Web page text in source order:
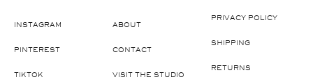
INSTAGRAM
PINTEREST
TIKTOK
ABOUT
CONTACT
VISIT THE STUDIO
PRIVACY POLICY
SHIPPING
RETURNS